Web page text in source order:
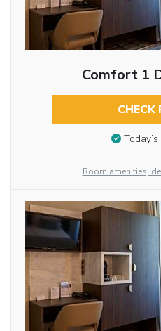
Comfort 1
CHECK
Room amenities,